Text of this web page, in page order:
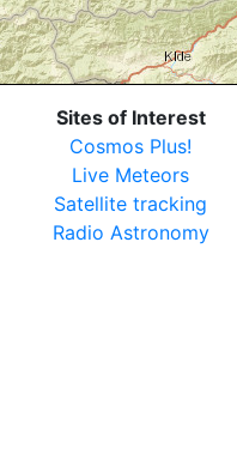
Sites of Interest
Cosmos Plus!
Live Meteors
Satellite tracking
Radio Astronomy